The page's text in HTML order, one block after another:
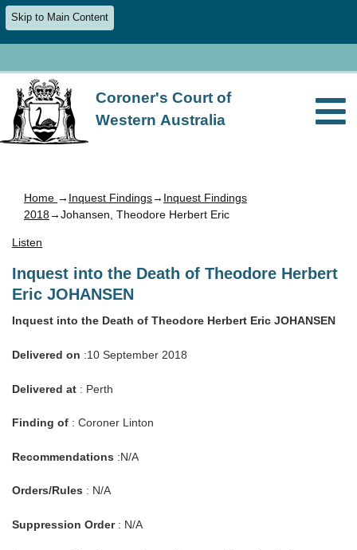
Skip to Main Content
Coroner's Court of
Western Australia
Home → Inquest Findings→ Inquest Findings
2018→Johansen, Theodore Herbert Eric
Listen
Inquest into the Death of Theodore Herbert
Eric JOHANSEN
Inquest into the Death of Theodore Herbert Eric JOHANSEN
Delivered on :10 September 2018
Delivered at : Perth
Finding of : Coroner Linton
Recommendations :N/A
Orders/Rules : N/A
Suppression Order: N/A